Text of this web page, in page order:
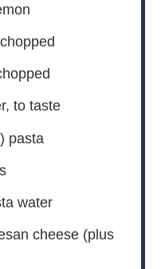
to taste
pasta
water
cheese (plus